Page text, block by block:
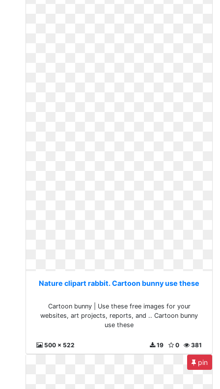
Nature clipart rabbit. Cartoon bunny use these
Cartoon bunny | Use these free images for your
websites, art projects, reports, and .. Cartoon bunny
use these
500 x 522 381
0
19
pin